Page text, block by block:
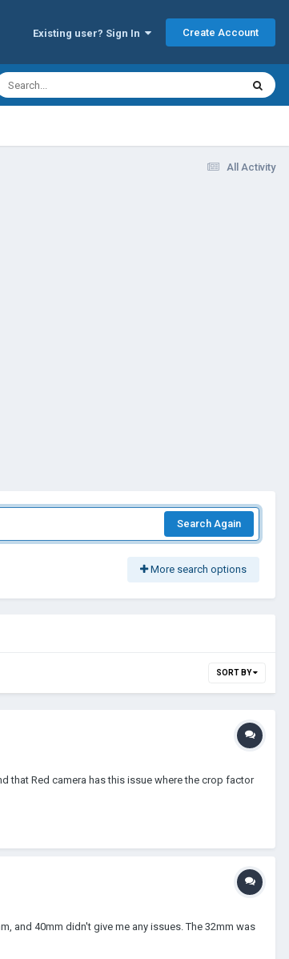
Existing user? Sign In Create Account
All Activity
Search Again
More search options
SORT BY
that Red camera has this issue where the crop factor
and 40mm didn't give me any issues. The 32mm was